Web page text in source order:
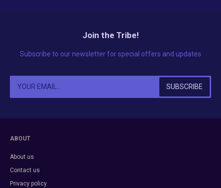
Join the Tribe!
Subscribe to our newsletter for special offers and updates
ABOUT
About us
Contact us
Privacy policy